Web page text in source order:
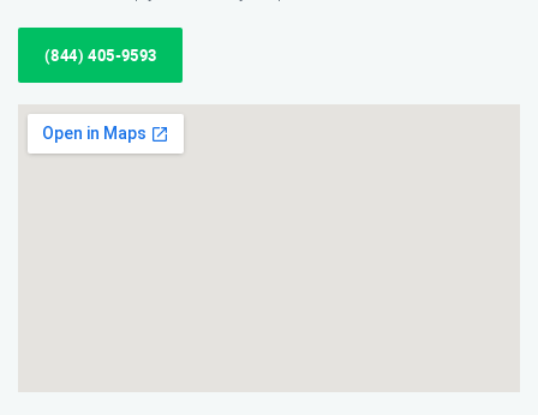
(844) 405-9593